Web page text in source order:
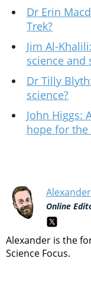
Dr Erin
Trek?
Jim Al-
science and
Dr Tilly
science?
John Higgs:
hope for the
Online
Alexander is the
Science Focus.